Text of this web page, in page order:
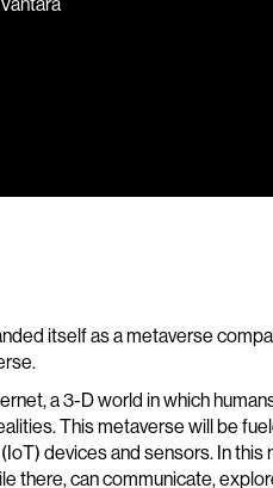
itself as a metaverse
a 3-D world in which
This metaverse will be
devices and sensors. In this
there, can communicate,